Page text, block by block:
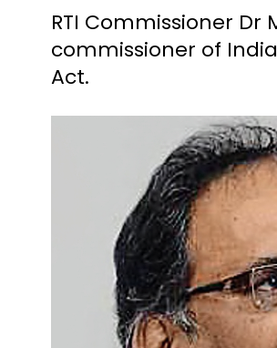
RTI Commissioner
commissioner of
Act.